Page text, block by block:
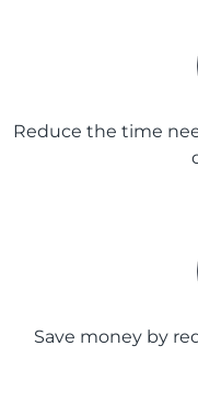
Reduce the time
Save money by